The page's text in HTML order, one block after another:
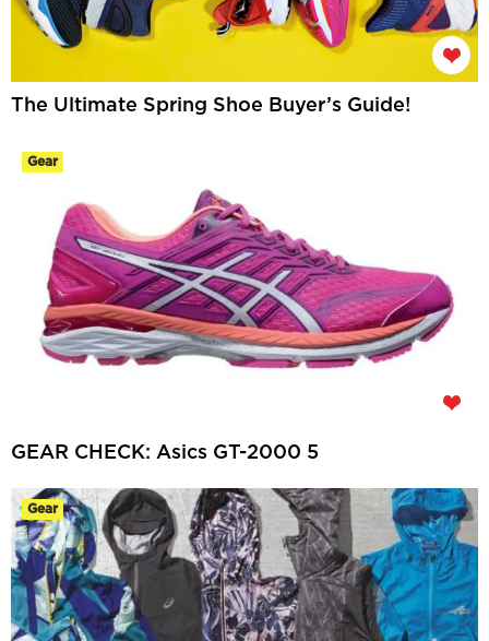
The Ultimate Spring Shoe Buyer’s Guide!
Gear
GEAR CHECK: Asics GT-2000 5
Gear